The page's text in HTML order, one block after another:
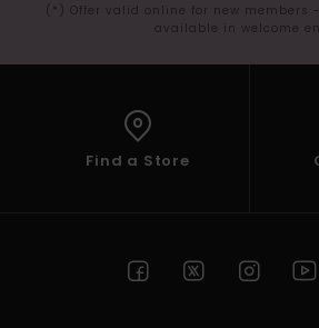
(*) Offer valid online for new members
available in welcome
Find a Store